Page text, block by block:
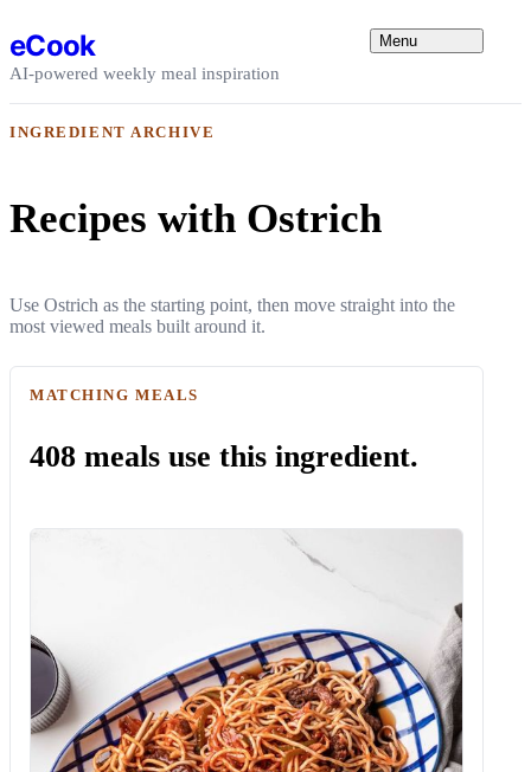
eCook
AI-powered weekly meal inspiration
Menu
INGREDIENT ARCHIVE
Recipes with Ostrich
Use Ostrich as the starting point, then move straight into the
most viewed meals built around it.
MATCHING MEALS
408 meals use this ingredient.